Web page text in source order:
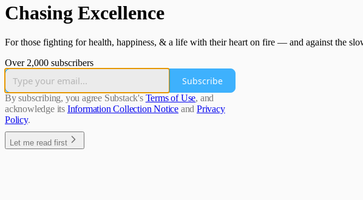
Chasing Excellence
For those fighting for health, happiness, & a life with their heart on fire — and against the
Over 2,000 subscribers
Subscribe
By subscribing, you agree Substack's Terms of Use, and
acknowledge its Information Collection Notice and Privacy
Policy.
Let me read first